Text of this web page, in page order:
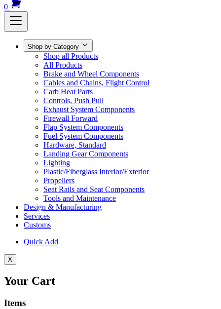
0
Shop by Category
Shop all Products
All Products
Brake and Wheel Components
Cables and Chains, Flight Control
Carb Heat Parts
Controls, Push Pull
Exhaust System Components
Firewall Forward
Flap System Components
Fuel System Components
Hardware, Standard
Landing Gear Components
Lighting
Plastic/Fiberglass Interior/Exterior
Propellers
Seat Rails and Seat Components
Tools and Maintenance
Design & Manufacturing
Services
Customs
Quick Add
X
Your Cart
Items